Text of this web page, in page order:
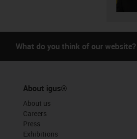
What do you think of our website?
About igus®
About us
Careers
Press
Exhibitions